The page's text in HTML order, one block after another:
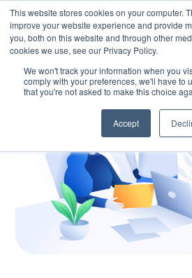
This website stores cookies on your computer.
improve your website experience and provide
you, both on this website and through other
cookies we use, see our Privacy Policy.
We won't track your information when you
comply with your preferences, we'll have to
that you're not asked to make this choice
Accept